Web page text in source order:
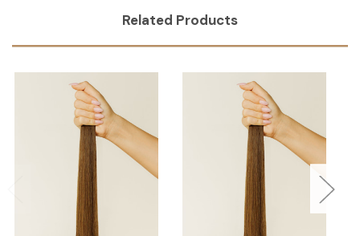
Related Products